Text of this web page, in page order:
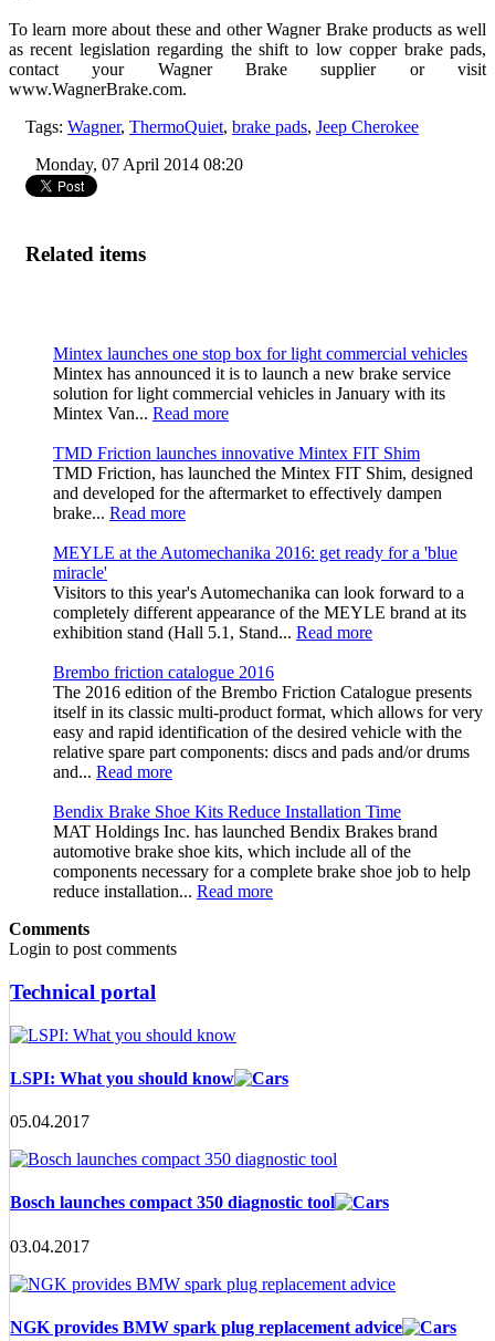
To learn more about these and other Wagner Brake products as well
as recent legislation regarding the shift to low copper brake pads,
contact your Wagner Brake supplier or visit
www.WagnerBrake.com.
Tags: Wagner, ThermoQuiet, brake pads, Jeep Cherokee
Monday, 07 April 2014 08:20
Related items
Mintex launches one stop box for light commercial vehicles
Mintex has announced it is to launch a new brake service
solution for light commercial vehicles in January with its
Mintex Van... Read more
TMD Friction launches innovative Mintex FIT Shim
TMD Friction, has launched the Mintex FIT Shim, designed
and developed for the aftermarket to effectively dampen
brake... Read more
MEYLE at the Automechanika 2016: get ready for a 'blue
miracle'
Visitors to this year's Automechanika can look forward to a
completely different appearance of the MEYLE brand at its
exhibition stand (Hall 5.1, Stand... Read more
Brembo friction catalogue 2016
The 2016 edition of the Brembo Friction Catalogue presents
itself in its classic multi-product format, which allows for very
easy and rapid identification of the desired vehicle with the
relative spare part components: discs and pads and/or drums
and... Read more
Bendix Brake Shoe Kits Reduce Installation Time
MAT Holdings Inc. has launched Bendix Brakes brand
automotive brake shoe kits, which include all of the
components necessary for a complete brake shoe job to help
reduce installation... Read more
Comments
Login to post comments
Technical portal
LSPI: What you should know
05.04.2017
Bosch launches compact 350 diagnostic tool
03.04.2017
NGK provides BMW spark plug replacement advice